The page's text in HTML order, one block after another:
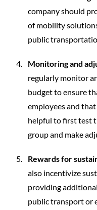
company should
of mobility
public
Monitoring and
regularly monitor
budget to ensure
employees and
helpful to first test
group and make
Rewards for
also incentivize
providing
public transport or